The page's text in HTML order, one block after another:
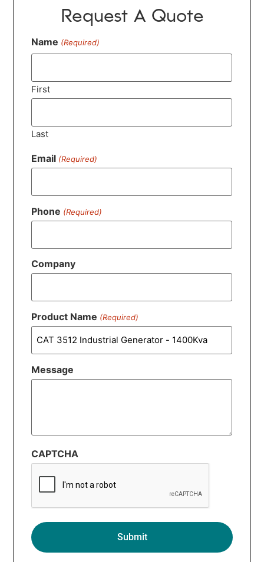
Request A Quote
Name (Required)
First
Last
Email (Required)
Phone (Required)
Company
Product Name (Required)
Message
CAPTCHA